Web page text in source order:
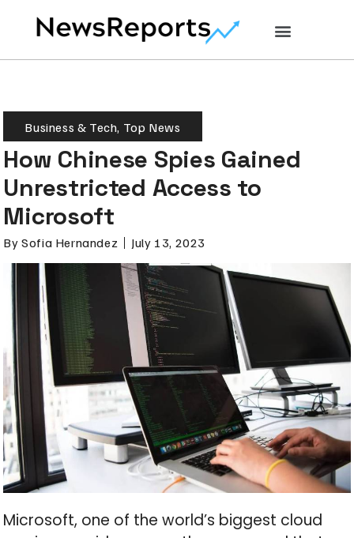
Business & Tech, Top News
How Chinese Spies Gained
Unrestricted Access to
Microsoft
By Sofia Hernandez July 13, 2023
Microsoft, one of the world’s biggest cloud